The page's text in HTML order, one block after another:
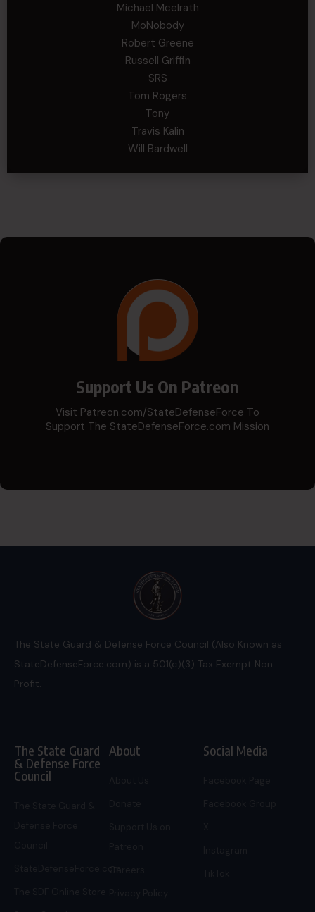
Michael Mcelrath
MoNobody
Robert Greene
Russell Griffin
SRS
Tom Rogers
Tony
Travis Kalin
Will Bardwell
Support Us On Patreon
Visit Patreon.com/StateDefenseForce To
Support The StateDefenseForce.com Mission
The State Guard & Defense Force Council (Also Known as
StateDefenseForce.com) is a 501(c)(3) Tax Exempt Non
Profit.
The State Guard
& Defense Force
Council
StateDefenseForce.com
About
Careers
Social Media